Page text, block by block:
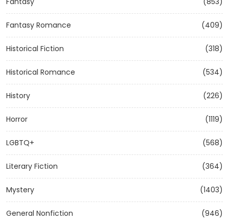
Fantasy Romance (409)
Historical Fiction (318)
Historical Romance (534)
History (226)
Horror (1119)
LGBTQ+ (568)
Literary Fiction (364)
Mystery (1403)
General Nonfiction (946)